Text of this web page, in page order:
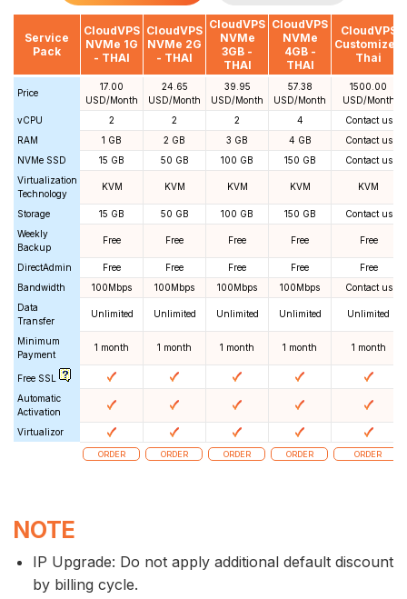
Service
Pack
CloudVPS
NVMe 1G
- THAI
CloudVPS
NVMe 2G
- THAI
CloudVPS
NVMe
3GB -
THAI
CloudVPS
NVMe
4GB -
THAI
CloudVPS
Customized
Thai
Price
17.00
USD/Month
24.65
USD/Month
39.95
USD/Month
57.38
USD/Month
1500.00
USD/Month
vCPU
2 2 2 4
Contact us
RAM
1 GB 2 GB 3 GB 4 GB
Contact us
NVMe SSD
15 GB 50 GB 100 GB 150 GB
Contact us
Virtualization
Technology
KVM KVM KVM KVM KVM
Storage 15 GB 50 GB 100 GB 150 GB
Contact us
Weekly
Backup
Free Free Free Free Free
DirectAdmin Free Free Free Free
Free
Bandwidth
100Mbps 100Mbps 100Mbps 100Mbps
Contact us
Data
Transfer
Unlimited Unlimited Unlimited Unlimited Unlimited
Minimum
Payment
1 month 1 month 1 month 1 month 1 month
Free SSL
Automatic
Activation
Virtualizor
ORDER ORDER ORDER ORDER ORDER
NOTE
IP Upgrade: Do not apply additional default discount
by billing cycle.